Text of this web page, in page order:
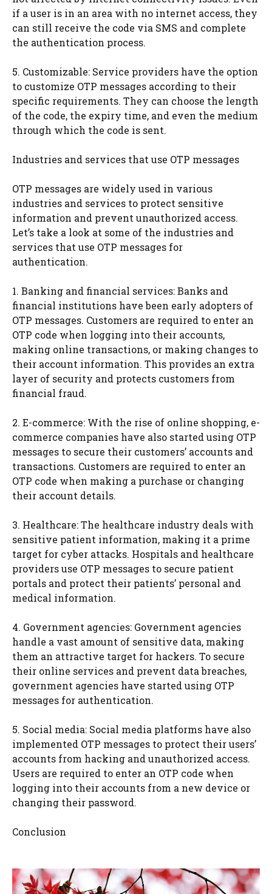
if a user is in an area with no internet access, they
can still receive the code via SMS and complete
the authentication process.
5. Customizable: Service providers have the option
to customize OTP messages according to their
specific requirements. They can choose the length
of the code, the expiry time, and even the medium
through which the code is sent.
Industries and services that use OTP messages
OTP messages are widely used in various
industries and services to protect sensitive
information and prevent unauthorized access.
Let’s take a look at some of the industries and
services that use OTP messages for
authentication.
1. Banking and financial services: Banks and
financial institutions have been early adopters of
OTP messages. Customers are required to enter an
OTP code when logging into their accounts,
making online transactions, or making changes to
their account information. This provides an extra
layer of security and protects customers from
financial fraud.
2. E-commerce: With the rise of online shopping, e-
commerce companies have also started using OTP
messages to secure their customers’ accounts and
transactions. Customers are required to enter an
OTP code when making a purchase or changing
their account details.
3. Healthcare: The healthcare industry deals with
sensitive patient information, making it a prime
target for cyber attacks. Hospitals and healthcare
providers use OTP messages to secure patient
portals and protect their patients’ personal and
medical information.
4. Government agencies: Government agencies
handle a vast amount of sensitive data, making
them an attractive target for hackers. To secure
their online services and prevent data breaches,
government agencies have started using OTP
messages for authentication.
5. Social media: Social media platforms have also
implemented OTP messages to protect their users’
accounts from hacking and unauthorized access.
Users are required to enter an OTP code when
logging into their accounts from a new device or
changing their password.
Conclusion